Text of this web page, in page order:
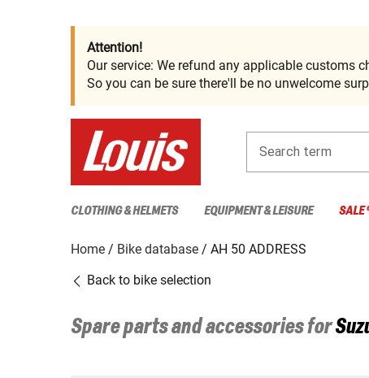
Attention!
Our service: We refund any applicable customs
So you can be sure there'll be no unwelcome
Search term
CLOTHING & HELMETS EQUIPMENT & LEISURE SALE
Home Bike database
AH 50 ADDRESS
Back to bike selection
Spare parts and accessories for